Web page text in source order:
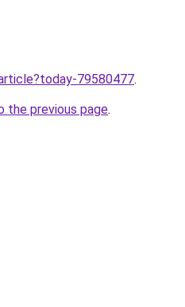
79580477.
the previous page.